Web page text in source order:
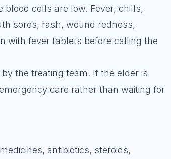
cells are low. Fever, chills,
sores, rash, wound redness,
with fever tablets before calling the
the treating team. If the elder is
care rather than waiting for
antibiotics, steroids,